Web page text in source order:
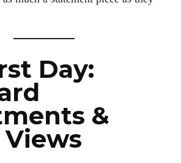
Day:
&